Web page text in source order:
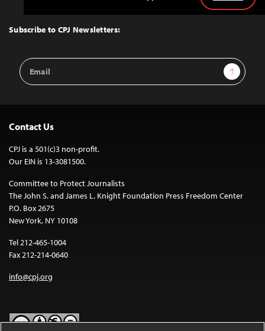
Top
Subscribe to CPJ Newsletters:
Email
Address
Sign Up
Contact Us
CPJ is a 501(c)3 non-profit.
Our EIN is 13-3081500.
Committee to Protect Journalists
The John S. and James L. Knight Foundation Press Freedom Center
P.O. Box 2675
New York, NY 10108
Tel 212-465-1004
Fax 212-214-0640
info@cpj.org